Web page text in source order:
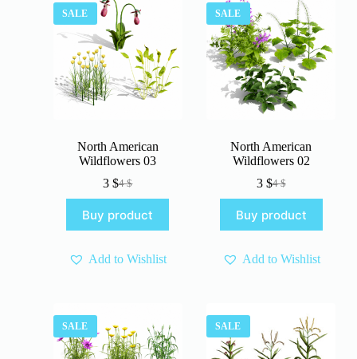
SALE
North American
Wildflowers 03
4$
Original
was:
4 $.
3$Current
is:
3 $.
Buy product
Add to Wishlist
SALE
North American
Wildflowers 02
4$
Original
was:
4 $.
3 $Current
is:
3 $.
Buy product
Add to Wishlist
SALE SALE